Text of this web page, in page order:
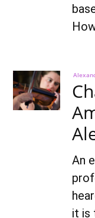
An
it is